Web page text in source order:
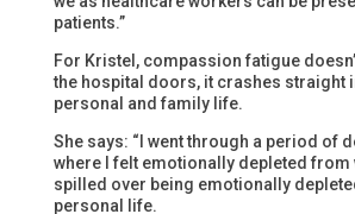
patients.”
For Kristel, compassion fatigue
the hospital doors, it crashes straight
personal and family life.
She says: “I went through a period of
where I felt emotionally depleted from
spilled over being emotionally
personal life.